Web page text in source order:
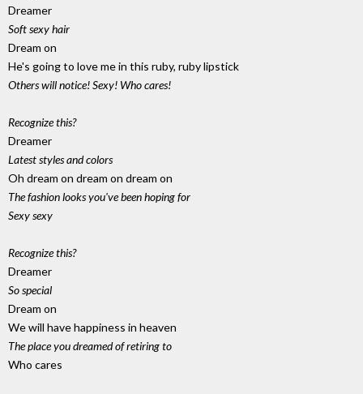
Dreamer
Soft sexy hair
Dream on
He's going to love me in this ruby, ruby lipstick
Others will notice! Sexy! Who cares!
Recognize this?
Dreamer
Latest styles and colors
Oh dream on dream on dream on
The fashion looks you've been hoping for
Sexy sexy
Recognize this?
Dreamer
So special
Dream on
We will have happiness in heaven
The place you dreamed of retiring to
Who cares